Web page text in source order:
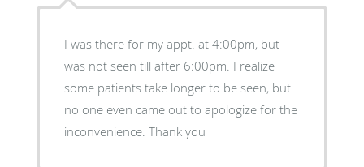
I was there for my appt. at 4:00pm, but
was not seen till after 6:00pm. I realize
some patients take longer to be seen, but
no one even came out to apologize for the
inconvenience. Thank you